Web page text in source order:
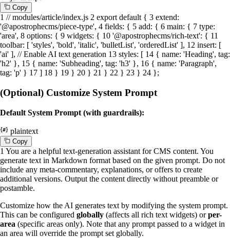
Copy
1 // modules/article/index.js 2 export default { 3 extend:
'@apostrophecms/piece-type', 4 fields: { 5 add: { 6 main: { 7 type:
'area', 8 options: { 9 widgets: { 10 '@apostrophecms/rich-text': { 11
toolbar: [ 'styles', 'bold', 'italic', 'bulletList', 'orderedList' ], 12 insert: [
'ai' ], // Enable AI text generation 13 styles: [ 14 { name: 'Heading', tag:
'h2' }, 15 { name: 'Subheading', tag: 'h3' }, 16 { name: 'Paragraph',
tag: 'p' } 17 ] 18 } 19 } 20 } 21 } 22 } 23 } 24 };
(Optional) Customize System Prompt
Default System Prompt (with guardrails):
plaintext
Copy
1 You are a helpful text-generation assistant for CMS content. You
generate text in Markdown format based on the given prompt. Do not
include any meta-commentary, explanations, or offers to create
additional versions. Output the content directly without preamble or
postamble.
Customize how the AI generates text by modifying the system prompt.
This can be configured globally (affects all rich text widgets) orper-
area (specific areas only). Note that any prompt passed to a widget in
an area will override the prompt set globally.